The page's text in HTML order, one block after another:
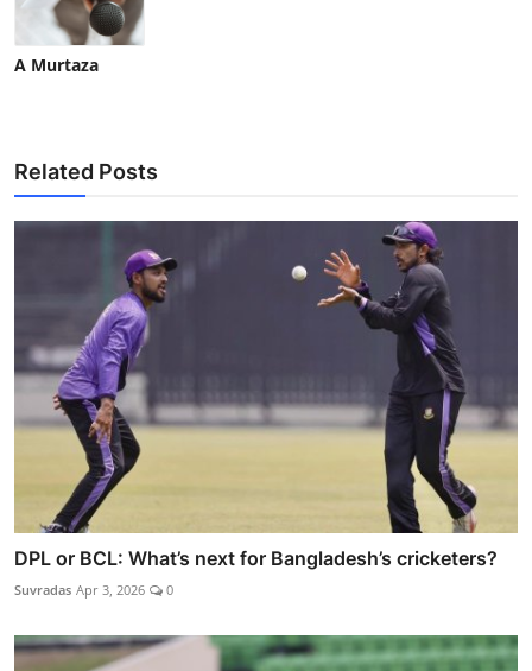
A Murtaza
Related Posts
DPL or BCL: What’s next for Bangladesh’s cricketers?
Suvradas Apr 3, 2026 0